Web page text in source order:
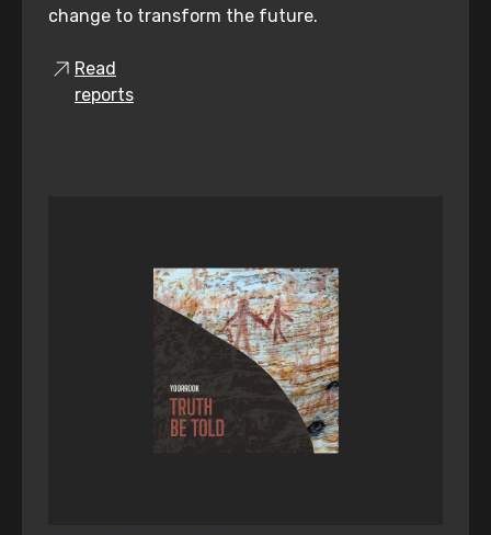
change to transform the future.
Read
reports